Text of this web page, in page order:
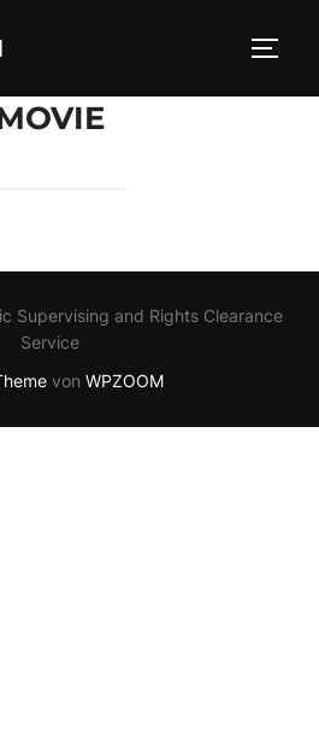
Supervising and Rights Clearance
Service
von WPZOOM